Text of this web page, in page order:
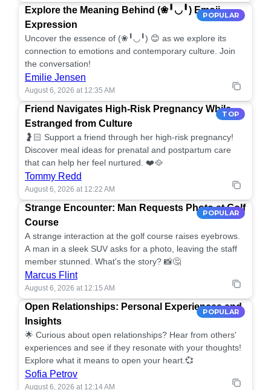
POPULAR
Explore the Meaning Behind (❀╹◡╹) Emoji
Expression
Uncover the essence of (❀╹◡╹) 😊 as we explore its
connection to emotions and contemporary culture. Join
the conversation!
Emilie Jensen
August 6, 2026 at 12:35 AM
TOP
Friend Navigates High-Risk Pregnancy While
Estranged from Culture
🤰🏻 Support a friend through her high-risk pregnancy!
Discover meal ideas for prenatal and postpartum care
that can help her feel nurtured. ❤️🥘
Tommy Redd
August 6, 2026 at 12:22 AM
POPULAR
Strange Encounter: Man Requests Photo at Golf
Course
A strange interaction at the golf course raises eyebrows.
A man in a sleek SUV asks for a photo, leaving the staff
member stunned. What's the story? 📸🤔
Marcus Flint
August 6, 2026 at 12:15 AM
POPULAR
Open Relationships: Personal Experiences and
Insights
🌟 Curious about open relationships? Hear from others'
experiences and see if they resonate with your thoughts!
Explore what it means to open your heart.💞
Sofia Petrov
August 6, 2026 at 12:14 AM